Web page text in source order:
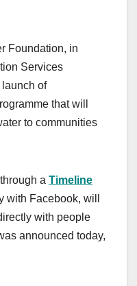
Foundation, in
Services
launch of
that will
to communities
a Timeline
with Facebook, will
with people
announced today,